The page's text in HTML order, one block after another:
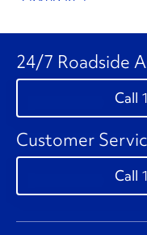
24/7 Roadside
Customer